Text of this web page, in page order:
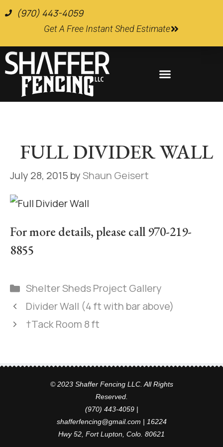
(970) 443-4059
Get A Free Instant Shed Estimate
FULL DIVIDER WALL
July 28, 2015 byShaun Geisert
For more details, please call 970-219-
8855
Shelter Sheds Project Gallery
Divider Wall (4 ft with bar above)
†Tack Room 8 ft
© 2023 Shaffer Fencing LLC. All Rights
Reserved.
(970) 443-4059 |
shafferfencing@gmail.com | 16224
Hwy 52, Fort Lupton, Colo. 80621